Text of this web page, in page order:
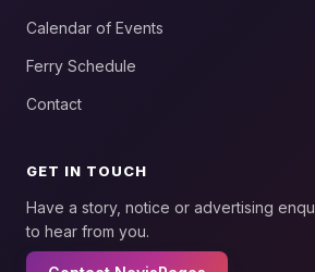
Calendar of Events
Ferry Schedule
Contact
GET IN TOUCH
Have a story, notice or advertising
to hear from you.